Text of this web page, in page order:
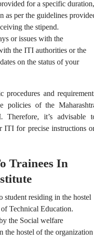
for a specific duration,
as per the guidelines
the stipend.
or issues with the
the ITI authorities or the
on the status of your
procedures and
policies of the
Therefore, it’s advisable
ITI for precise instructions
Trainees In
residing in the hostel
Technical Education.
the Social welfare
the hostel of the organization